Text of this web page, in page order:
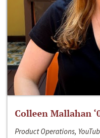
Colleen Mallahan
Product Operations,